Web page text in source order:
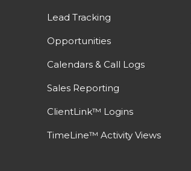
Lead Tracking
Opportunities
Calendars & Call Logs
Sales Reporting
ClientLink™ Logins
TimeLine™ Activity Views